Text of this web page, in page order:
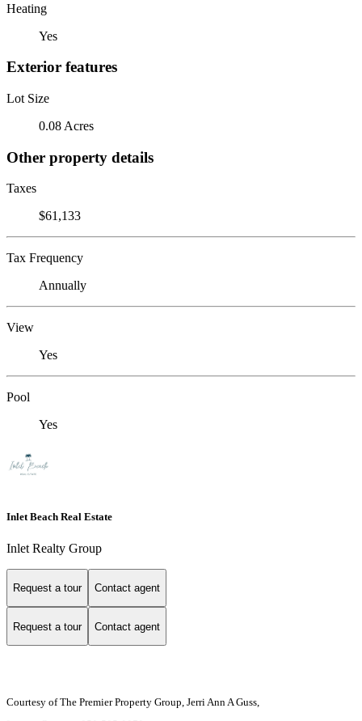
Heating
Yes
Exterior features
Lot Size
0.08 Acres
Other property details
Taxes
$61,133
Tax Frequency
Annually
View
Yes
Pool
Yes
Inlet Beach Real Estate
Inlet Realty Group
Request a tour Contact agent
Request a tour Contact agent
Courtesy of The Premier Property Group, Jerri Ann A Guss,